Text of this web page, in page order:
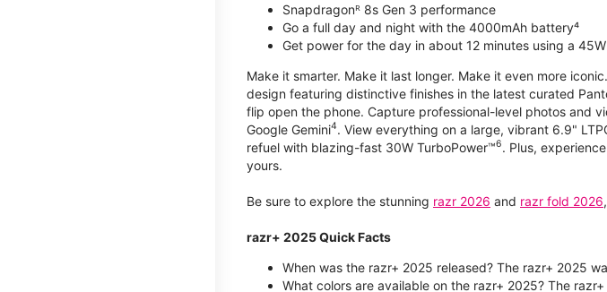
Snapdragonᴿ 8s Gen 3 performance
Go a full day and night with the 4000mAh battery⁴
Get power for the day in about 12 minutes using a
Make it smarter. Make it last longer. Make it even more
design featuring distinctive finishes in the latest curated
flip open the phone. Capture professional-level photos and
Google Gemini4. View everything on a large, vibrant 6.9"
refuel with blazing-fast 30W TurboPower™6. Plus,
yours.
Be sure to explore the stunning razr 2026 and razr fold 2026
razr+ 2025 Quick Facts
When was the razr+ 2025 released? The razr+ 2025
What colors are available on the razr+ 2025? The